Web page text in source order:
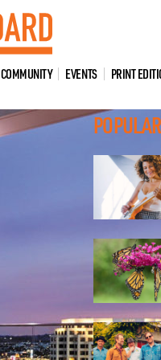
COMMUNITY EVENTS PRINT